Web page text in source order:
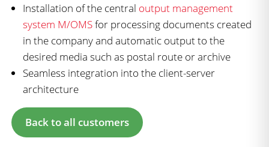
Installation of the central output management
system M/OMSfor processing documents created
in the company and automatic output to the
desired media such as postal route or archive
Seamless integration into the client-server
architecture
Back to all customers